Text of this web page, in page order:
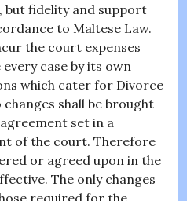
but fidelity and support
to Maltese Law.
the court expenses
case by its own
which cater for Divorce
shall be brought
set in a
of the court. Therefore
or agreed upon in the
The only changes
required for the